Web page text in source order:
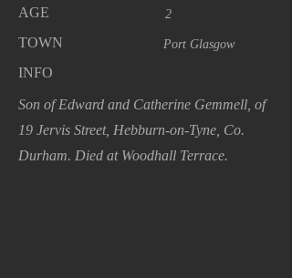
AGE 2
TOWN Port Glasgow
INFO
Son of Edward and Catherine Gemmell, of
19 Jervis Street, Hebburn-on-Tyne, Co.
Durham. Died at Woodhall Terrace.